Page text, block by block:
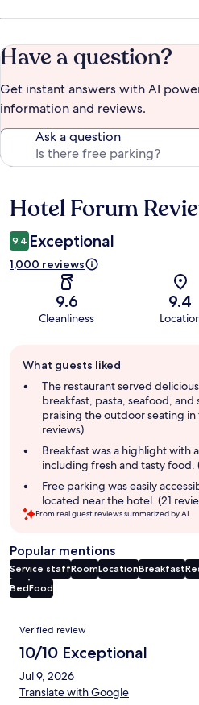
Have a question?
Get instant answers with AI
information and reviews.
Ask a question
Reviews
Hotel Forum
9.4 Exceptional
1,000 reviews
9.6
Cleanliness
9.4
review
summary
What guests liked
The restaurant served
breakfast, pasta, seafood, and
praising the outdoor seating
reviews)
Breakfast was a highlight with
including fresh and tasty food.
Free parking was easily
located near the hotel. (21
From real guest reviews summarized by AI.
Popular mentions
Service staffRoomLocationBreakfast
BedFood
Reviews
Verified review
10/10 Exceptional
Jul 9, 2026
Translate with Google